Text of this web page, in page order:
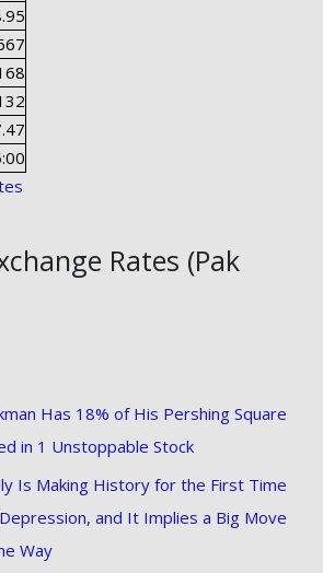
Rates (Pak
Has 18% of His Pershing Square
in 1 Unstoppable Stock
Is Making History for the First Time
and It Implies a Big Move
Way